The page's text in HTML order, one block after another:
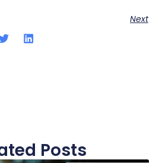
Next
Posts